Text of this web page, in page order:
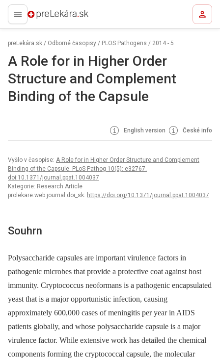
preLekára.sk
preLekára.sk / Odborné časopisy / PLOS Pathogens / 2014 - 5
A Role for in Higher Order
Structure and Complement
Binding of the Capsule
English version České info
Vyšlo v časopise: A Role for in Higher Order Structure and Complement
Binding of the Capsule. PLoS Pathog 10(5): e32767.
doi:10.1371/journal.ppat.1004037
Kategorie: Research Article
prolekare.web.journal.doi_sk: https://doi.org/10.1371/journal.ppat.1004037
Souhrn
Polysaccharide capsules are important virulence factors in
pathogenic microbes that provide a protective coat against host
immunity. Cryptococcus neoformans is a pathogenic encapsulated
yeast that is a major opportunistic infection, causing
approximately 600,000 cases of meningitis per year in AIDS
patients globally, and whose polysaccharide capsule is a major
virulence factor. While extensive work has detailed the chemical
components forming the cryptococcal capsule, the molecular